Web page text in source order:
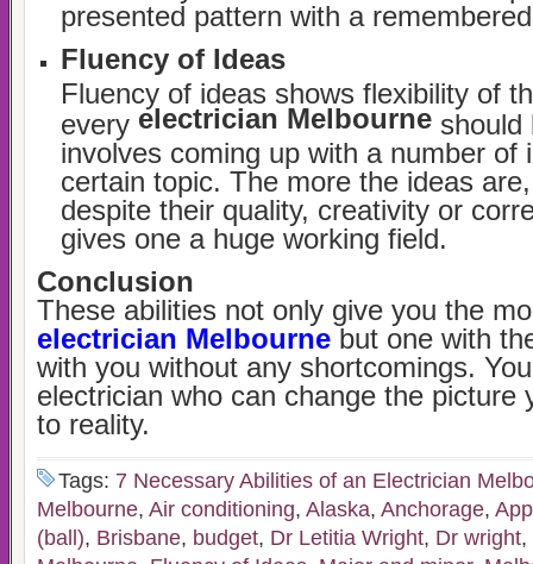
presented pattern with a
Fluency of Ideas
Fluency of ideas shows flexibility of
every electrician Melbourne should
involves coming up with a number of
certain topic. The more the ideas
despite their quality, creativity or
gives one a huge working field.
Conclusion
These abilities not only give you the
electrician Melbourne but one with
with you without any shortcomings.
electrician who can change the picture
to reality.
Tags: 7 Necessary Abilities of an Electrician
Melbourne, Air conditioning, Alaska, Anchorage,
(ball), Brisbane, budget, Dr Letitia Wright, Dr wright,